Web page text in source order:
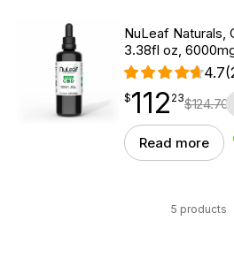
NuLeaf Naturals,
3.38fl oz,
4.7
$112.23
$112
point 23$124.70
Read more
5 products